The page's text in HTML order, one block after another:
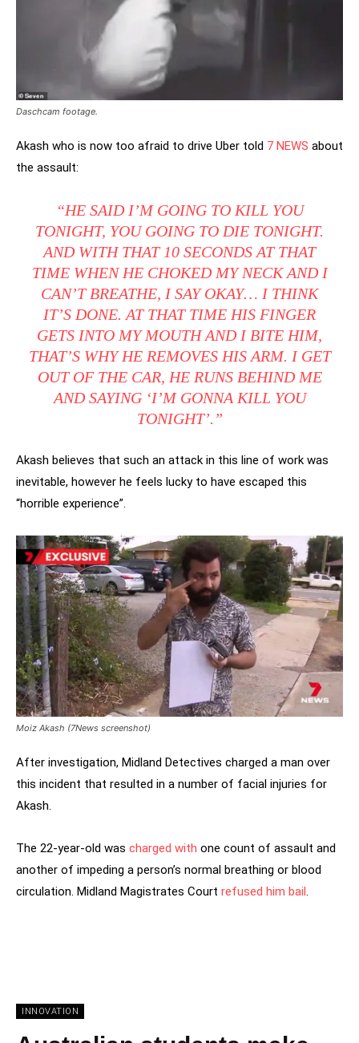
Daschcam footage.
Akash who is now too afraid to drive Uber told 7 NEWS about
the assault:
“HE SAID I’M GOING TO KILL YOU
TONIGHT, YOU GOING TO DIE TONIGHT.
AND WITH THAT 10 SECONDS AT THAT
TIME WHEN HE CHOKED MY NECK AND I
CAN’T BREATHE, I SAY OKAY… I THINK
IT’S DONE. AT THAT TIME HIS FINGER
GETS INTO MY MOUTH AND I BITE HIM,
THAT’S WHY HE REMOVES HIS ARM. I GET
OUT OF THE CAR, HE RUNS BEHIND ME
AND SAYING ‘I’M GONNA KILL YOU
TONIGHT’.”
Akash believes that such an attack in this line of work was
inevitable, however he feels lucky to have escaped this
“horrible experience”.
Moiz Akash (7News screenshot)
After investigation, Midland Detectives charged a man over
this incident that resulted in a number of facial injuries for
Akash.
The 22-year-old was charged with one count of assault and
another of impeding a person’s normal breathing or blood
circulation. Midland Magistrates Court refused him bail.